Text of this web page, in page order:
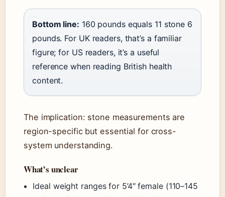
Bottom line: 160 pounds equals 11 stone 6
pounds. For UK readers, that’s a familiar
figure; for US readers, it’s a useful
reference when reading British health
content.
The implication: stone measurements are
region-specific but essential for cross-
system understanding.
What’s unclear
Ideal weight ranges for 5’4″ female (110–145